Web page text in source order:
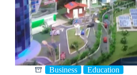
Business
Education